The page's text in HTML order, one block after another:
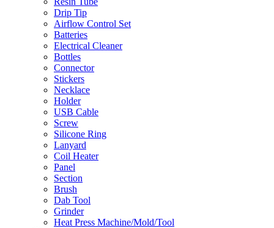
Drip Tip
Airflow Control Set
Batteries
Electrical Cleaner
Bottles
Connector
Stickers
Necklace
Holder
USB Cable
Screw
Silicone Ring
Lanyard
Coil Heater
Panel
Section
Brush
Dab Tool
Grinder
Heat Press Machine/Mold/Tool